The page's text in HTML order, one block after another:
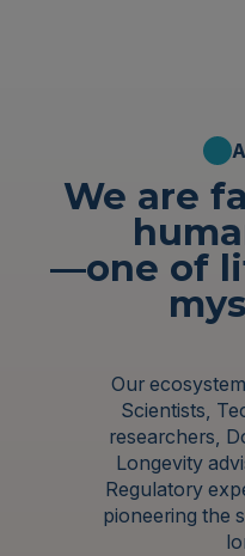
We are
—one of
Our
Scientists,
researchers,
Longevity
Regulatory
pioneering the